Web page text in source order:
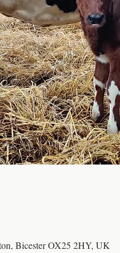
Bicester OX25 2HY, UK